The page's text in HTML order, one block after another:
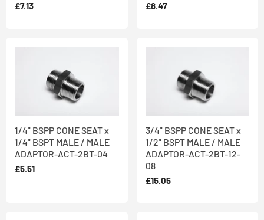
£7.13 £8.47
1/4" BSPP CONE SEAT x
1/4" BSPT MALE / MALE
ADAPTOR-ACT-2BT-04
£5.51
3/4" BSPP CONE SEAT x
1/2" BSPT MALE / MALE
ADAPTOR-ACT-2BT-12-
08
£15.05